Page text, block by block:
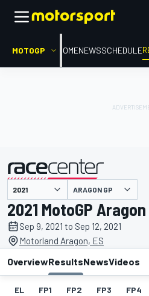
MOTOGP HOMENEWSSCHEDULE
presented by ARAGON GP
2021 MotoGP Aragon
Sep 9, 2021 to Sep 12, 2021
Motorland Aragon, ES
OverviewResultsNewsVideos
EL FP1 FP2 FP3 FP4